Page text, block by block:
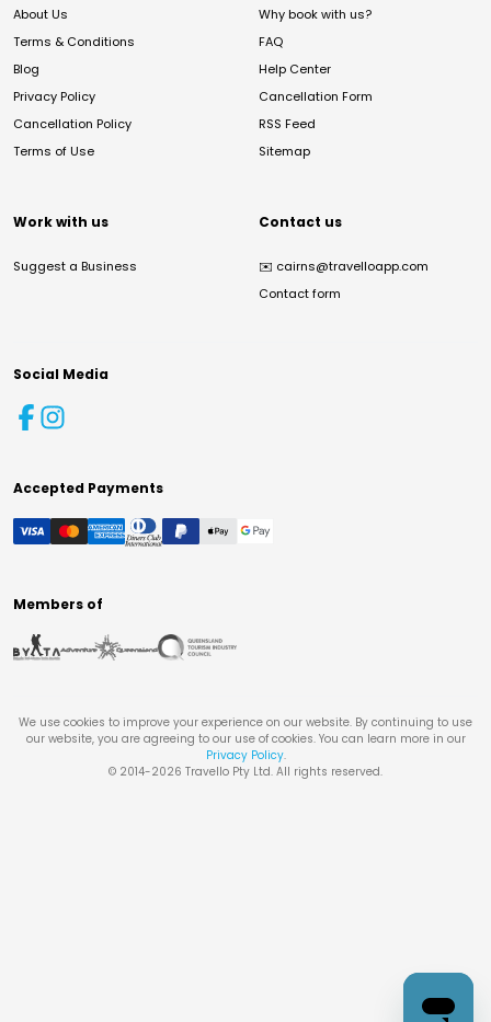
About Us
Terms & Conditions
Blog
Privacy Policy
Cancellation Policy
Terms of Use
Why book with us?
FAQ
Help Center
Cancellation Form
RSS Feed
Sitemap
Work with us
Suggest a Business
Contact us
✉️ cairns@travelloapp.com
Contact form
Social Media
Accepted Payments
Members of
We use cookies to improve your experience on our website. By continuing to use
our website, you are agreeing to our use of cookies. You can learn more in our
Privacy Policy.
© 2014-2026 Travello Pty Ltd. All rights reserved.